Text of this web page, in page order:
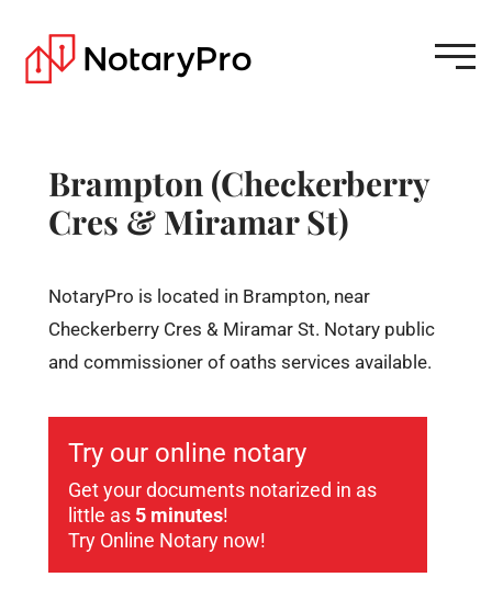
Brampton (Checkerberry
Cres & Miramar St)
NotaryPro is located in Brampton, near
Checkerberry Cres & Miramar St. Notary public
and commissioner of oaths services available.
Try our online notary
Get your documents notarized in as
little as 5 minutes!
Try Online Notary now!